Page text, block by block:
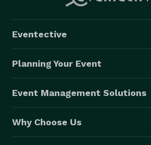
Eventective
Planning Your Event
Event Management Solutions
Why Choose Us